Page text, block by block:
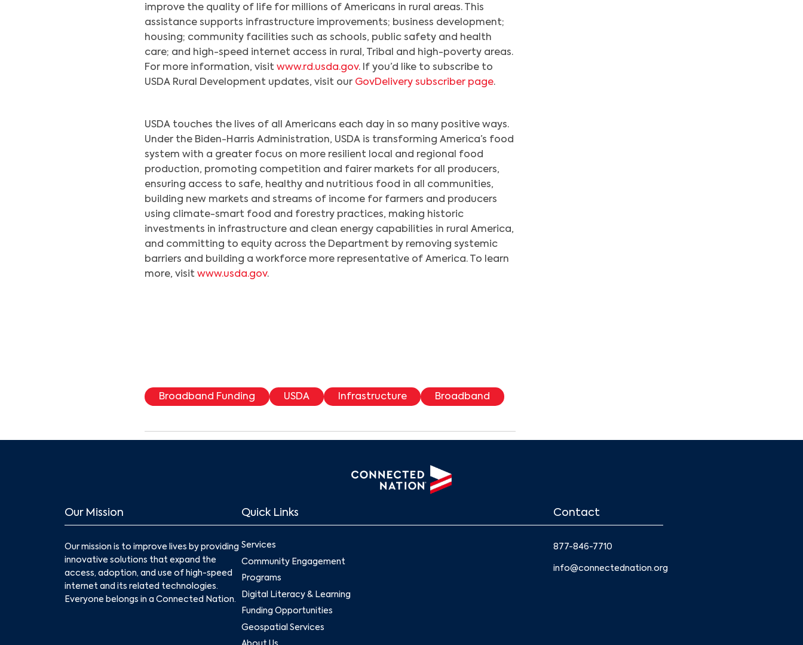
improve the quality of life for millions of Americans in rural areas. This
assistance supports infrastructure improvements; business development;
housing; community facilities such as schools, public safety and health
care; and high-speed internet access in rural, Tribal and high-poverty areas.
For more information, visit www.rd.usda.gov. If you’d like to subscribe to
USDA Rural Development updates, visit our GovDelivery subscriber page.
USDA touches the lives of all Americans each day in so many positive ways.
Under the Biden-Harris Administration, USDA is transforming America’s food
system with a greater focus on more resilient local and regional food
production, promoting competition and fairer markets for all producers,
ensuring access to safe, healthy and nutritious food in all communities,
building new markets and streams of income for farmers and producers
using climate-smart food and forestry practices, making historic
investments in infrastructure and clean energy capabilities in rural America,
and committing to equity across the Department by removing systemic
barriers and building a workforce more representative of America. To learn
more, visit www.usda.gov.
Broadband Funding USDA Infrastructure Broadband
Our Mission
Our mission is to improve lives by providing
innovative solutions that expand the
access, adoption, and use of high-speed
internet and its related technologies.
Everyone belongs in a Connected Nation.
Quick Links
Services
Community Engagement
Programs
Digital Literacy & Learning
Funding Opportunities
Geospatial Services
Contact
877-846-7710
info@connectednation.org